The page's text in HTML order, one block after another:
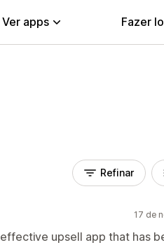
Ver apps Fazer
Refinar
17 de
upsell app that has